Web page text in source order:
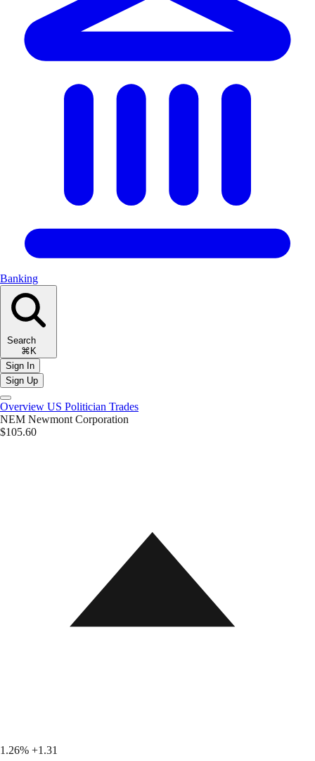
Banking
Search
⌘K
Sign In
Sign Up
Overview US Politician Trades
NEM Newmont Corporation
$105.60
1.26% +1.31